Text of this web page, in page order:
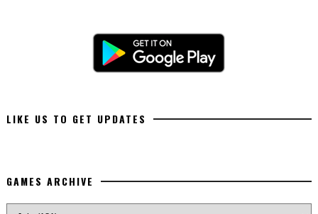
LIKE US TO GET UPDATES
GAMES ARCHIVE